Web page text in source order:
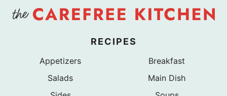
RECIPES
Appetizers
Breakfast
Salads
Main Dish